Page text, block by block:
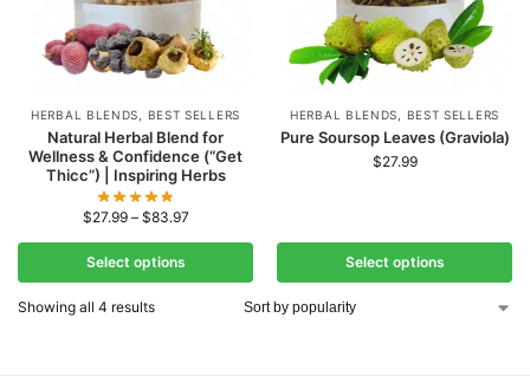
HERBAL BLENDS BEST SELLERS
Natural Herbal Blend for
Wellness & Confidence (“Get
Thicc”) | Inspiring Herbs
$27.99 – $83.97
Select options
HERBAL BLENDS BEST SELLERS
Pure Soursop Leaves (Graviola)
$27.99
Select options
Showing all 4 results